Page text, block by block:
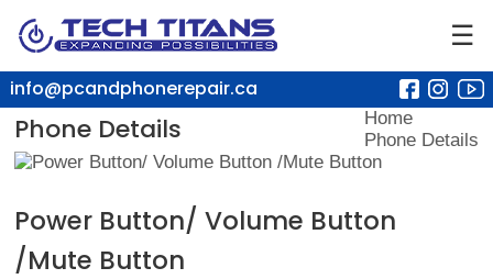
☰
info@pcandphonerepair.ca
Phone Details
Home
Phone Details
Power Button/ Volume Button
/Mute Button